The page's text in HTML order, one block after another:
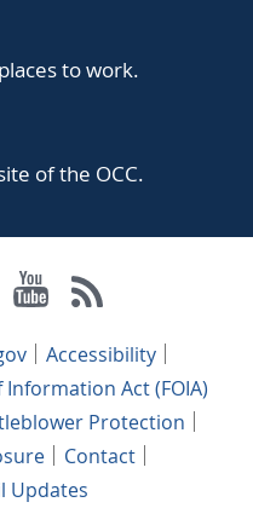
to work.
of the OCC.
Accessibility
Act (FOIA)
Protection
Contact
Updates